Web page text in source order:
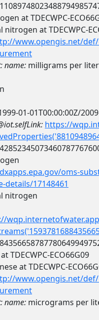
at TDECWPC-
nitrogen at TDECWPC-
www.opengis.net/
name: milligrams per liter
01-01T00:00:00Z/
https://
oms-
details/17148461
nitrogen
TDECWPC-ECO66G09
at TDECWPC-
www.opengis.net/
name: micrograms per